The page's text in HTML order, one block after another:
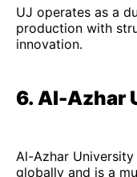
UJ operates as a
production with
innovation.
6. Al-Azhar
Al-Azhar
globally and is a